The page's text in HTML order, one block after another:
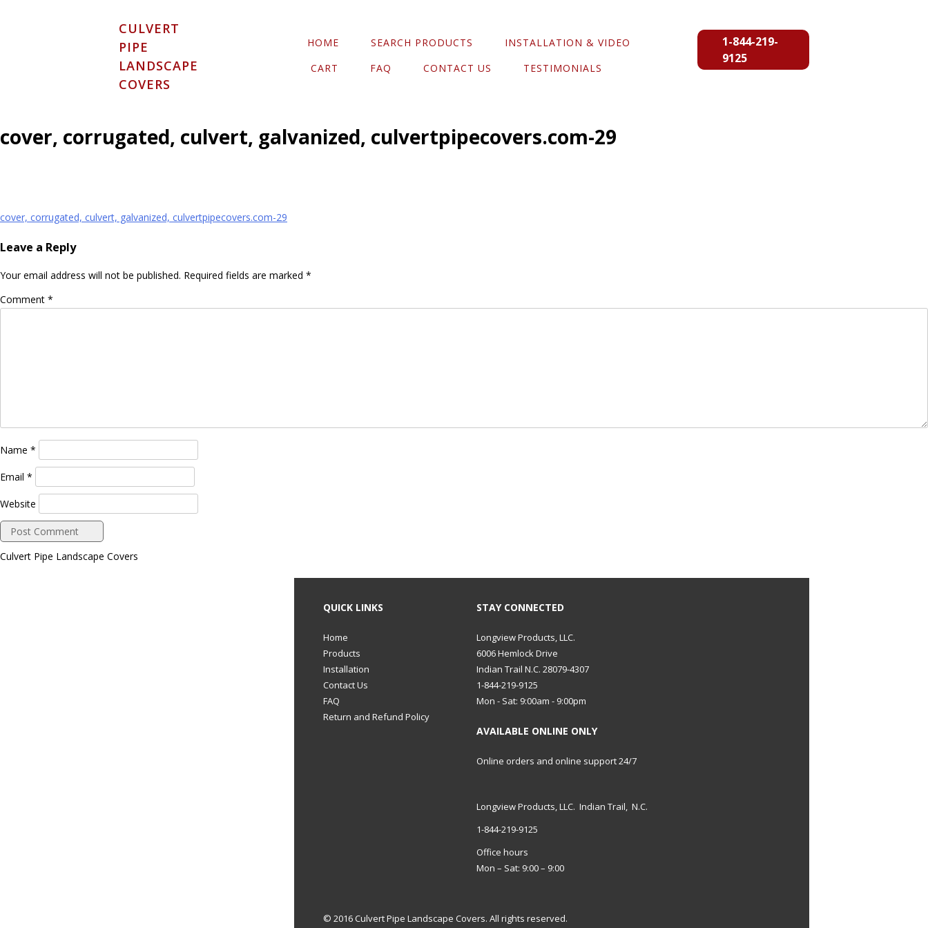
CULVERT
PIPE
LANDSCAPE
COVERS
HOME SEARCH PRODUCTS
INSTALLATION & VIDEO
CART
FAQ CONTACT US TESTIMONIALS
1-844-219-
9125
cover, corrugated, culvert, galvanized, culvertpipecovers.com-29
Post
navigation
cover, corrugated, culvert, galvanized, culvertpipecovers.com-29
Leave a Reply
Your email address will not be published. Required fields are marked *
Comment *
Name *
Email *
Website
Culvert Pipe Landscape Covers
QUICK LINKS
Home
Products
Installation
Contact Us
FAQ
Return and Refund Policy
STAY CONNECTED
Longview Products, LLC.
6006 Hemlock Drive
Indian Trail N.C. 28079-4307
1-844-219-9125
Mon - Sat: 9:00am - 9:00pm
AVAILABLE ONLINE ONLY
Online orders and online support 24/7
Longview Products, LLC. Indian Trail, N.C.
1-844-219-9125
Office hours
Mon – Sat: 9:00 – 9:00
© 2016 Culvert Pipe Landscape Covers. All rights reserved.